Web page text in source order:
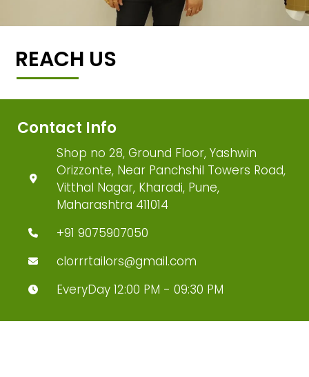
REACH US
Contact Info
Shop no 28, Ground Floor, Yashwin
Orizzonte, Near Panchshil Towers Road,
Vitthal Nagar, Kharadi, Pune,
Maharashtra 411014
+91 9075907050
clorrrtailors@gmail.com
EveryDay 12:00 PM - 09:30 PM